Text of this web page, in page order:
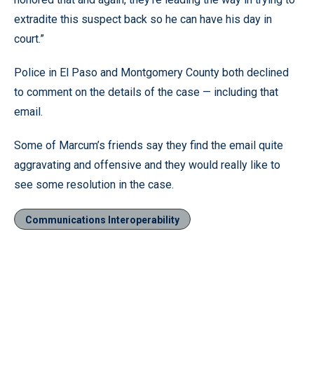
extradite this suspect back so he can have his day in
court.”
Police in El Paso and Montgomery County both declined
to comment on the details of the case — including that
email.
Some of Marcum’s friends say they find the email quite
aggravating and offensive and they would really like to
see some resolution in the case.
Communications Interoperability